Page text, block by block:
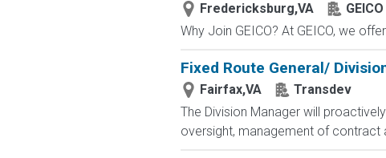
Fredericksburg,VA
GEICO
Why Join GEICO? At GEICO, we
Fixed Route General/
Fairfax,VA
Transdev
The Division Manager will
oversight, management of contract